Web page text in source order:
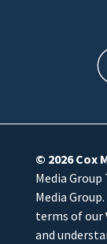
© 2026Cox
Media
Media
terms of our
and